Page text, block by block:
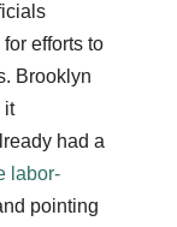
efforts to
Brooklyn
it
had a
labor-
pointing